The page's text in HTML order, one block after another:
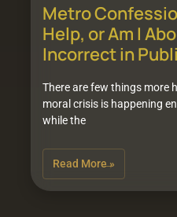
Metro
Help, or Am I
Incorrect in
There are few things more
moral crisis is happening
while the
Read More »